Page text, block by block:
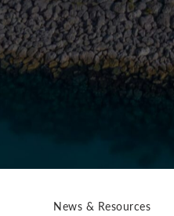
News & Resources